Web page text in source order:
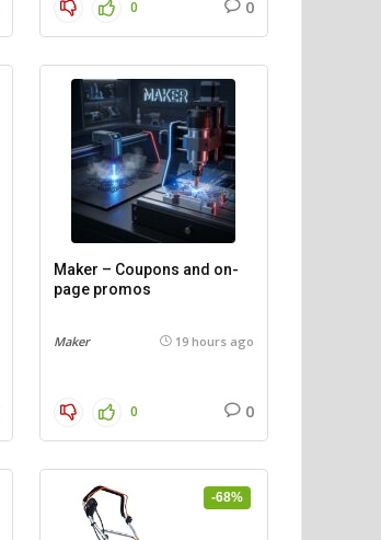
0 0
Maker – Coupons and on-
page promos
Maker 19 hours ago
0 0
-68%